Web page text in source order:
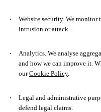
Website security. We monitor
intrusion or attack.
Analytics. We analyse
and how we can improve it.
ourCookie Policy.
Legal and administrative
defend legal claims.